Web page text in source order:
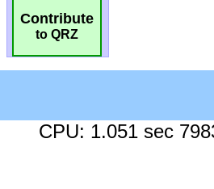
Contribute
to QRZ
CPU: 1.051 sec